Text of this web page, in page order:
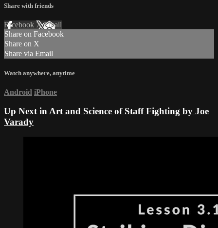
Share with friends
Facebook XEmail
Share on Facebook
Share on X
Share via Email
Watch anywhere, anytime
Android iPhone
Up Next in Art and Science of Staff Fighting by Joe
Varady